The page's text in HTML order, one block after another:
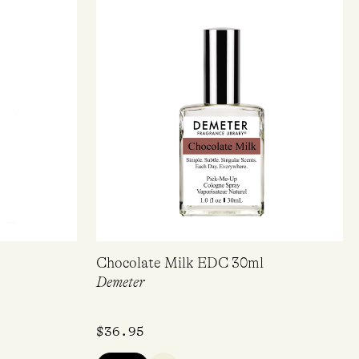
Chocolate Milk EDC 30ml
Demeter
$36.95